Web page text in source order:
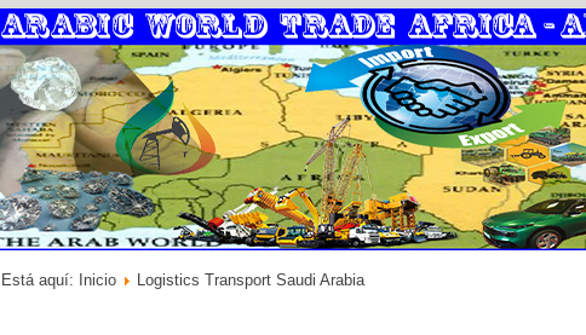
Está aquí: Inicio Logistics Transport Saudi Arabia